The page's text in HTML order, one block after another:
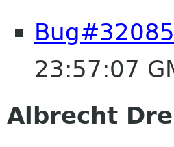
23:57:07
Albrecht